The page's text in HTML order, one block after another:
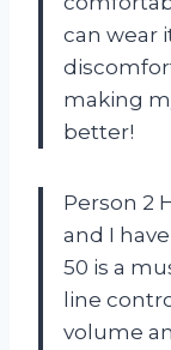
can wear
making
better!
Person 2
and I
50 is a
line
volume